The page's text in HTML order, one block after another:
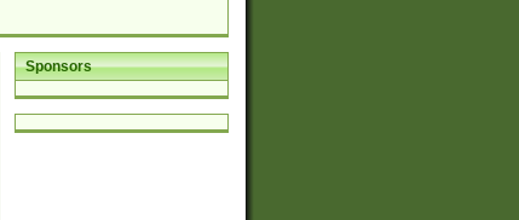
Sponsors